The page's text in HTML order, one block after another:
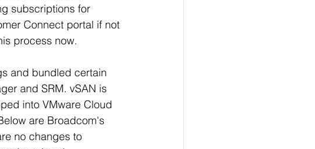
subscriptions for
Connect portal if not
process now.
and bundled certain
and SRM. vSAN is
into VMware Cloud
are Broadcom's
no changes to